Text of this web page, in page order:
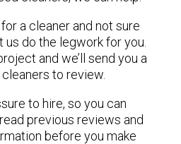
a cleaner and not sure
do the legwork for you.
and we’ll send you a
to review.
to hire, so you can
previous reviews and
before you make